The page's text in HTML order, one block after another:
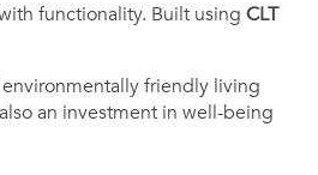
functionality. Built using CLT
friendly living
an investment in well-being